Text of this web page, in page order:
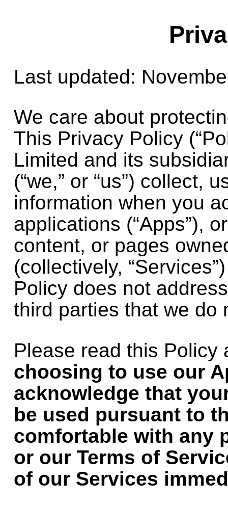
Last updated:
We care about
This Privacy Policy
Limited and its
(“we,” or “us”) collect,
information when you
applications (“Apps”),
content, or pages
(collectively,
Policy does not
third parties that we do
Please read this
choosing to use our
acknowledge that
be used pursuant to
comfortable with any
or our Terms of
of our Services